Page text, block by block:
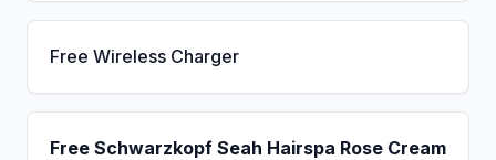
Free Wireless Charger
Free Schwarzkopf Seah Hairspa Rose Cream